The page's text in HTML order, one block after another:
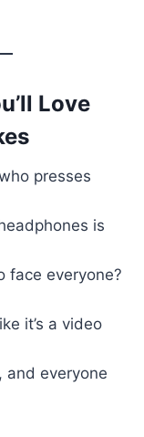
Love
presses
is
face everyone?
it’s a video
and everyone